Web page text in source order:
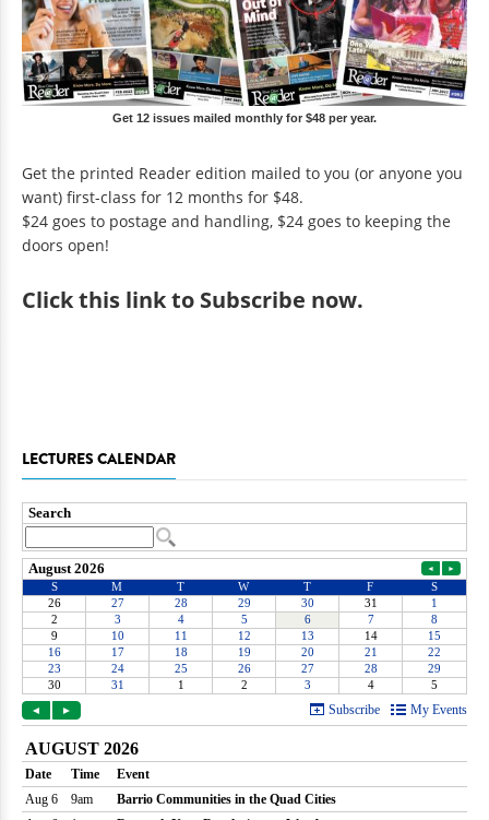
Get 12 issues mailed monthly for $48 per year.
Get the printed Reader edition mailed to you (or anyone you
want) first-class for 12 months for $48.
$24 goes to postage and handling, $24 goes to keeping the
doors open!
Clickthis link to Subscribe now.
LECTURES CALENDAR